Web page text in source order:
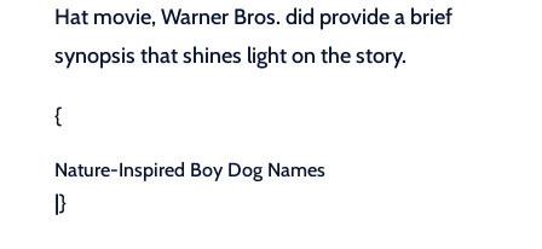
Hat movie, Warner Bros. did provide a brief
synopsis that shines light on the story.
{
Nature-Inspired Boy Dog Names
|}